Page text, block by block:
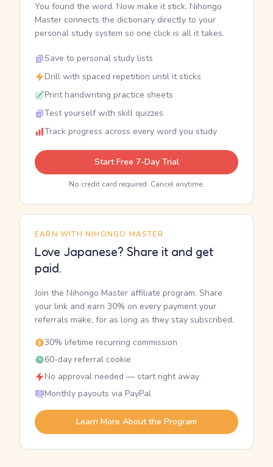
You found the word. Now make it stick. Nihongo
Master connects the dictionary directly to your
personal study system so one click is all it takes.
Save to personal study lists
Drill with spaced repetition until it sticks
Print handwriting practice sheets
Test yourself with skill quizzes
Track progress across every word you study
Start Free 7-Day Trial
No credit card required. Cancel anytime.
EARN WITH NIHONGO MASTER
Love Japanese? Share it and get
paid.
Join the Nihongo Master affiliate program. Share
your link and earn 30% on every payment your
referrals make, for as long as they stay subscribed.
30% lifetime recurring commission
60-day referral cookie
No approval needed — start right away
Monthly payouts via PayPal
Learn More About the Program